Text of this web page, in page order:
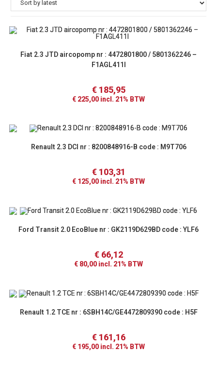
Fiat 2.3 JTD aircopomp nr : 4472801800 / 5801362246 –
F1AGL411l
€185,95
€ 225,00 incl. 21% BTW
Renault 2.3 DCI nr : 8200848916-B code : M9T706
€103,31
€ 125,00 incl. 21% BTW
Ford Transit 2.0 EcoBlue nr : GK2119D629BD code : YLF6
€66,12
€ 80,00 incl. 21% BTW
Renault 1.2 TCE nr : 6SBH14C/GE4472809390 code : H5F
€161,16
€ 195,00 incl. 21% BTW